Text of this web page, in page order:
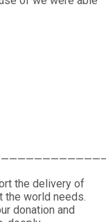
the delivery of
the world needs.
donation and